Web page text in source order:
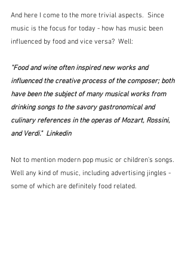
And here I come to the more trivial aspects.  Since
music is the focus for today - how has music been
influenced by food and vice versa?  Well:
"Food and wine often inspired new works and
influenced the creative process of the composer; both
have been the subject of many musical works from
drinking songs to the savory gastronomical and
culinary references in the operas of Mozart, Rossini,
and Verdi."  Linkedin
Not to mention modern pop music or children's songs.
Well any kind of music, including advertising jingles -
some of which are definitely food related.